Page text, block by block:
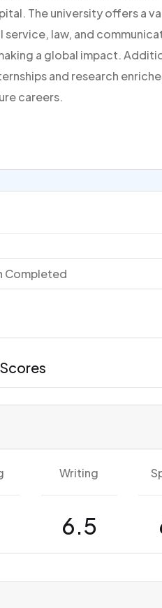
The university offers a
law, and
a global impact.
and research
careers.
Completed
Writing
6.5